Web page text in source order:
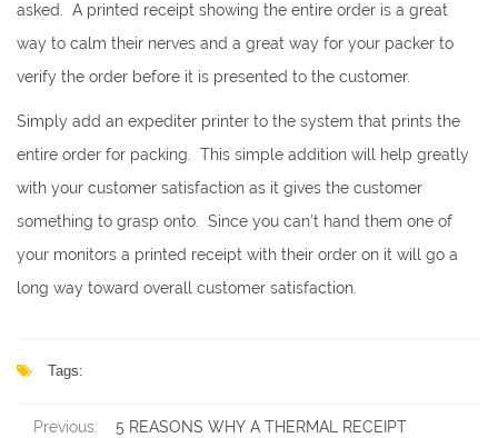
asked. A printed receipt showing the entire order is a great
way to calm their nerves and a great way for your packer to
verify the order before it is presented to the customer.
Simply add an expediter printer to the system that prints the
entire order for packing. This simple addition will help greatly
with your customer satisfaction as it gives the customer
something to grasp onto. Since you can’t hand them one of
your monitors a printed receipt with their order on it will go a
long way toward overall customer satisfaction.
Tags:
Previous: 5 REASONS WHY A THERMAL RECEIPT